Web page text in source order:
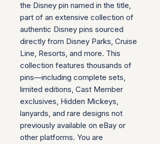
the Disney pin named in the title,
part of an extensive collection of
authentic Disney pins sourced
directly from Disney Parks, Cruise
Line, Resorts, and more. This
collection features thousands of
pins—including complete sets,
limited editions, Cast Member
exclusives, Hidden Mickeys,
lanyards, and rare designs not
previously available on eBay or
other platforms. You are